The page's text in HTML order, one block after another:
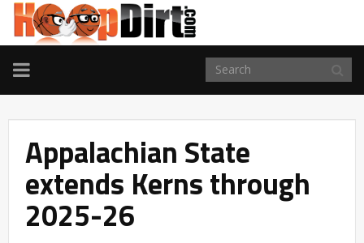
TOGGLE
NAVIGATION
Appalachian State
extends Kerns through
2025-26